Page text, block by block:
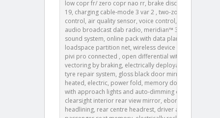
low copr fr/ zero copr nao rr, brake disc size frt 19/rr
19, charging cable-mode 3 var 2 , two-zone climate
control, air quality sensor, voice control, digital
audio broadcast dab radio, meridian™ 3d surround
sound system, online pack with data plan, 026bk,
loadspace partition net, wireless device charging,
pivi pro connected , open differential with torque
vectoring by braking, electrically deployable tow bar,
tyre repair system, gloss black door mirror caps,
heated, electric, power fold, memory door mirrors
with approach lights and auto-dimming driver side,
clearsight interior rear view mirror, ebony
headlining, rear centre headrest, driver and